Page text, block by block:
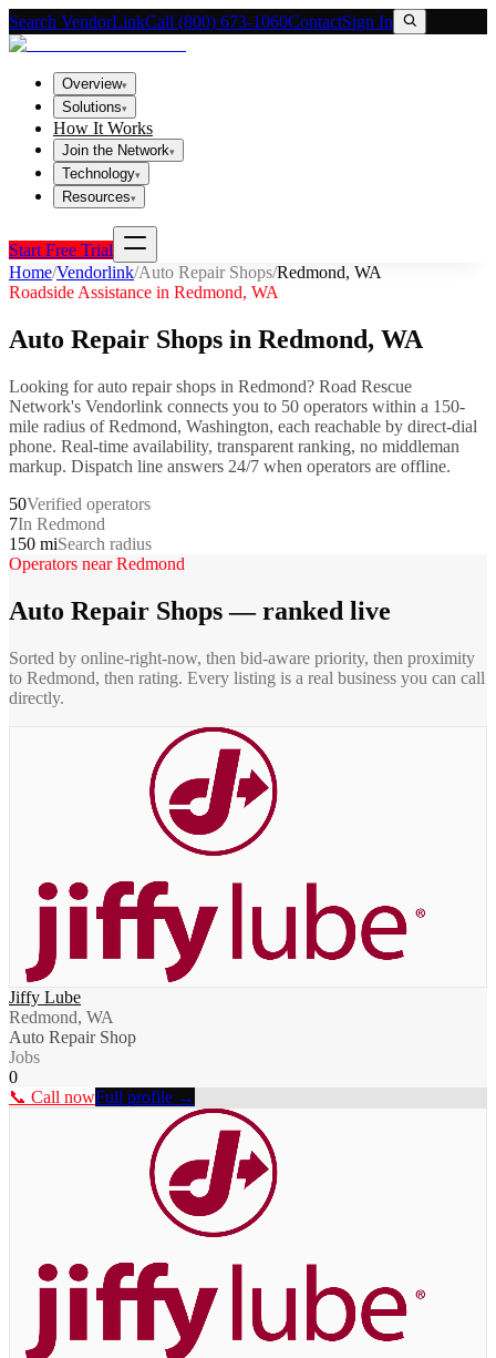
Search VendorLinkCall (800) 673-1060ContactSign In
Overview▾
Solutions▾
How It Works
Join the Network▾
Technology▾
Resources▾
Start Free Trial
Home/Vendorlink/Auto Repair Shops/Redmond, WA
Roadside Assistance in Redmond, WA
Auto Repair Shops in Redmond, WA
Looking forauto repair shops in Redmond? Road Rescue
Network's Vendorlink connects you to 50 operators within a 150-
mile radius ofRedmond, Washington, each reachable by direct-dial
phone. Real-time availability, transparent ranking, no middleman
markup. Dispatch line answers 24/7 when operators are offline.
50Verified operators
7In Redmond
150 miSearch radius
Operators nearRedmond
Auto Repair Shops— ranked live
Sorted by online-right-now, then bid-aware priority, then proximity
to Redmond, then rating. Every listing is a real business you can call
directly.
Jiffy Lube
Redmond, WA
Auto Repair Shop
Jobs
0
📞 Call nowFull profile →